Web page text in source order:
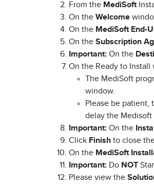
From the MediSoft
On the Welcome
On the MediSoft End-
On the Subscription
Important: On the
On the Ready to Install
​The MediSoft
window.
Please be patient,
delay the
Important: On the
Click Finish to close
On the MediSoft
Important: Do NOT
Please view the